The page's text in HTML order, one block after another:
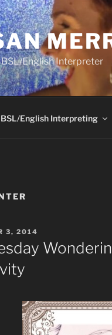
English Interpreter
BSL/English Interpreting
3, 2014